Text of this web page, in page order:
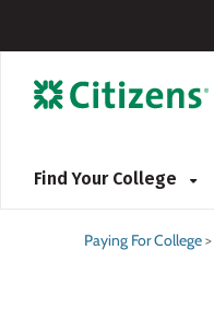
Find Your College
Paying For College>